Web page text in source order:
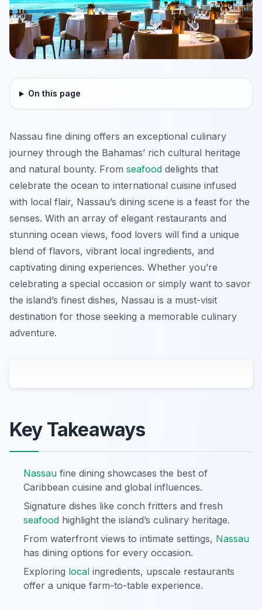
On this page
Nassau fine dining offers an exceptional culinary
journey through the Bahamas’ rich cultural heritage
and natural bounty. From seafood delights that
celebrate the ocean to international cuisine infused
with local flair, Nassau’s dining scene is a feast for the
senses. With an array of elegant restaurants and
stunning ocean views, food lovers will find a unique
blend of flavors, vibrant local ingredients, and
captivating dining experiences. Whether you’re
celebrating a special occasion or simply want to savor
the island’s finest dishes, Nassau is a must-visit
destination for those seeking a memorable culinary
adventure.
Key Takeaways
Nassau fine dining showcases the best of
Caribbean cuisine and global influences.
Signature dishes like conch fritters and fresh
seafood highlight the island’s culinary heritage.
From waterfront views to intimate settings, Nassau
has dining options for every occasion.
Exploring local ingredients, upscale restaurants
offer a unique farm-to-table experience.